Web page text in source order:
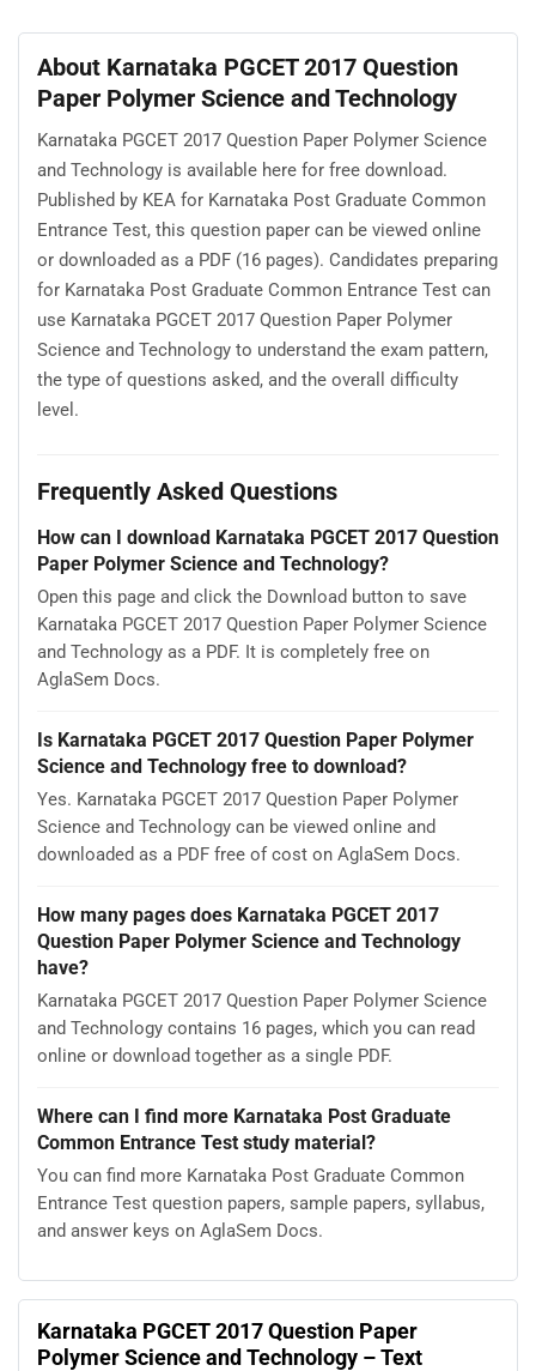
About Karnataka PGCET 2017 Question
Paper Polymer Science and Technology
Karnataka PGCET 2017 Question Paper Polymer Science
and Technology is available here for free download.
Published by KEA for Karnataka Post Graduate Common
Entrance Test, this question paper can be viewed online
or downloaded as a PDF (16 pages). Candidates preparing
for Karnataka Post Graduate Common Entrance Test can
use Karnataka PGCET 2017 Question Paper Polymer
Science and Technology to understand the exam pattern,
the type of questions asked, and the overall difficulty
level.
Frequently Asked Questions
How can I download Karnataka PGCET 2017 Question
Paper Polymer Science and Technology?
Open this page and click the Download button to save
Karnataka PGCET 2017 Question Paper Polymer Science
and Technology as a PDF. It is completely free on
AglaSem Docs.
Is Karnataka PGCET 2017 Question Paper Polymer
Science and Technology free to download?
Yes. Karnataka PGCET 2017 Question Paper Polymer
Science and Technology can be viewed online and
downloaded as a PDF free of cost on AglaSem Docs.
How many pages does Karnataka PGCET 2017
Question Paper Polymer Science and Technology
have?
Karnataka PGCET 2017 Question Paper Polymer Science
and Technology contains 16 pages, which you can read
online or download together as a single PDF.
Where can I find more Karnataka Post Graduate
Common Entrance Test study material?
You can find more Karnataka Post Graduate Common
Entrance Test question papers, sample papers, syllabus,
and answer keys on AglaSem Docs.
Karnataka PGCET 2017 Question Paper
Polymer Science and Technology – Text